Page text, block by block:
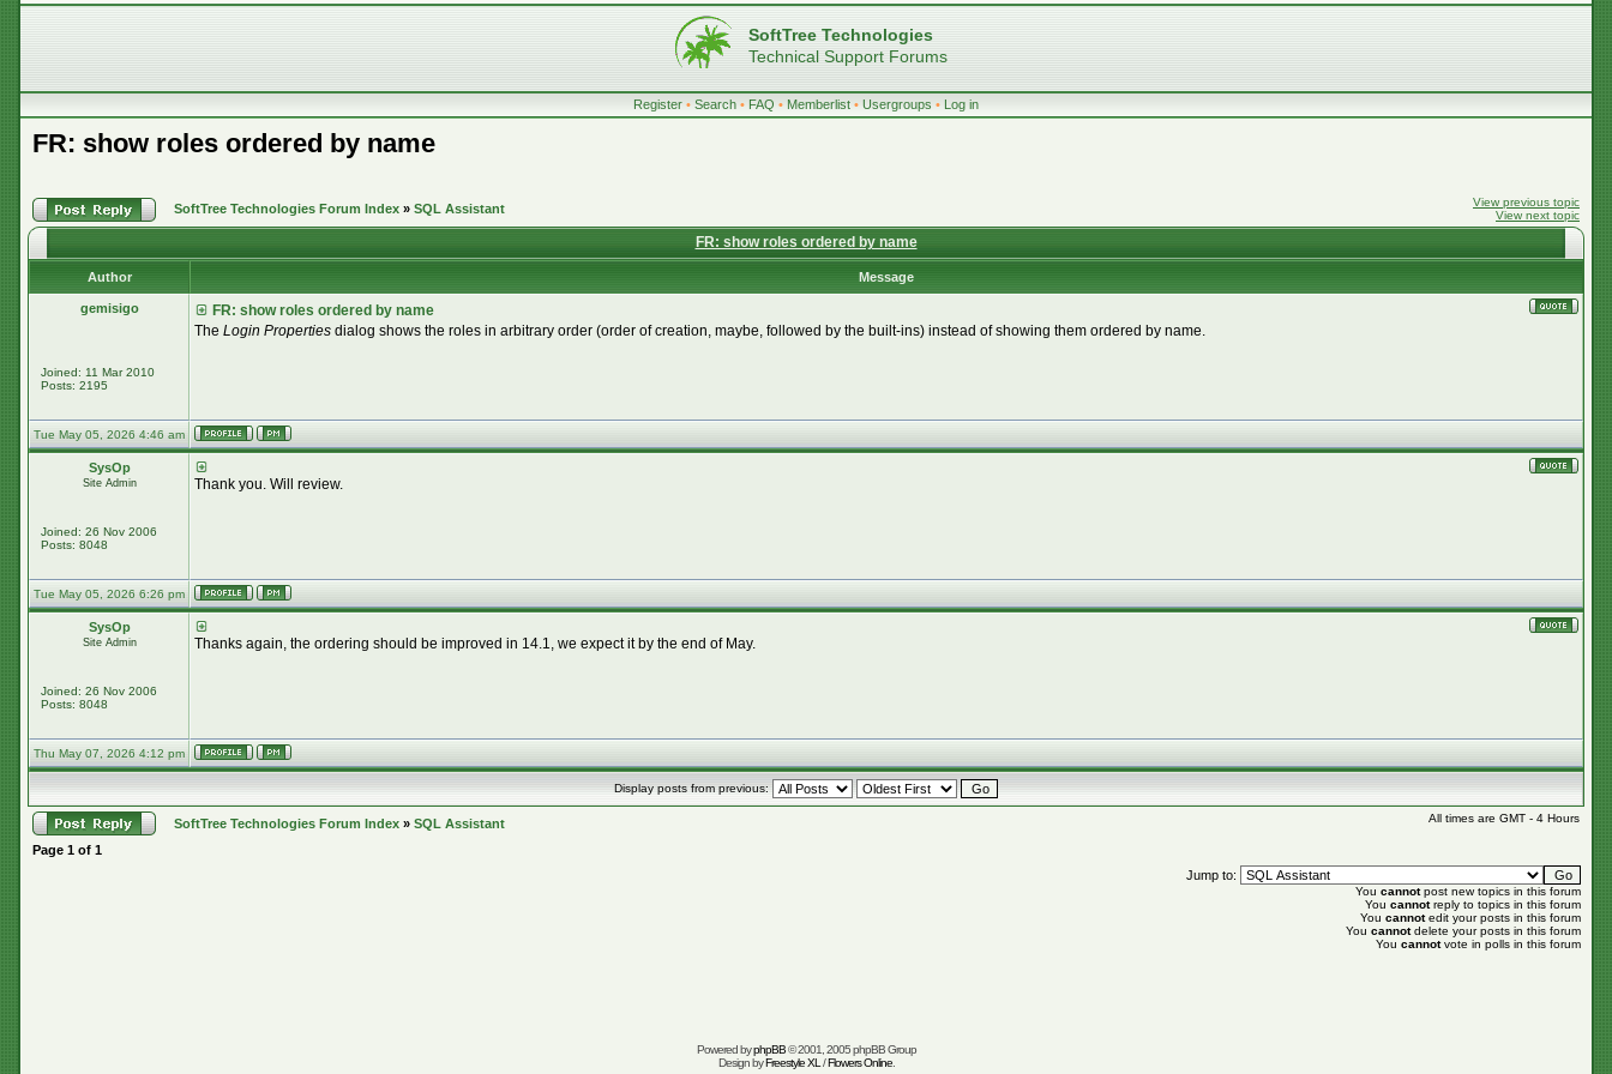
SoftTree Technologies
Technical Support Forums
Register • Search • FAQ • Memberlist • Usergroups • Log in
FR: show roles ordered by name
SoftTree Technologies Forum Index » SQL Assistant
View previous topic
View next topic
FR: show roles ordered by name
Author Message
gemisigo
Joined: 11 Mar 2010
Posts: 2195
FR: show roles ordered by name
The Login Properties dialog shows the roles in arbitrary order (order of creation, maybe, followed by the built-ins) instead of showing them ordered by name.
Tue May 05, 2026 4:46 am
SysOp
Site Admin
Joined: 26 Nov 2006
Posts: 8048
Thank you. Will review.
Tue May 05, 2026 6:26 pm
SysOp
Site Admin
Joined: 26 Nov 2006
Posts: 8048
Thanks again, the ordering should be improved in 14.1, we expect it by the end of May.
Thu May 07, 2026 4:12 pm
Display posts from previous:
SoftTree Technologies Forum Index » SQL Assistant All times are GMT - 4 Hours
Page 1 of 1
Jump to:
You cannotpost new topics in this forum
You cannotreply to topics in this forum
You cannotedit your posts in this forum
You cannotdelete your posts in this forum
You cannotvote in polls in this forum
Powered byphpBB© 2001, 2005 phpBB Group
Design byFreestyle XL /Flowers Online.